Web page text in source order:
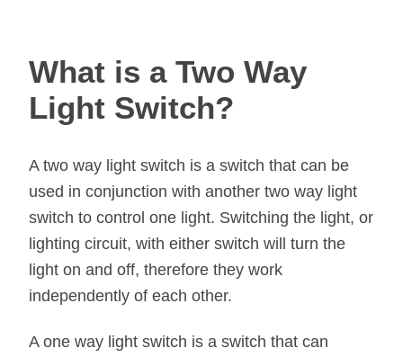
What is a Two Way
Light Switch?
A two way light switch is a switch that can be
used in conjunction with another two way light
switch to control one light. Switching the light, or
lighting circuit, with either switch will turn the
light on and off, therefore they work
independently of each other.
A one way light switch is a switch that can